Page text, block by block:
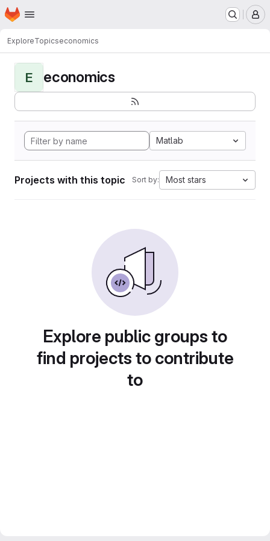
Skip to main content
Homepage
ExploreTopicseconomics
E economics
Matlab
Projects with this topic Sort by: Most stars
Explore public groups to
find projects to contribute
to